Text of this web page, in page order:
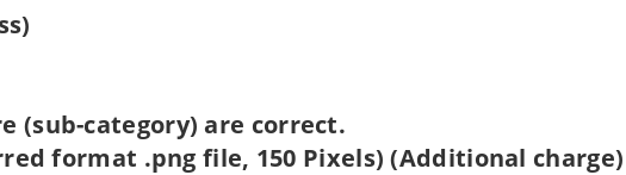
(sub-category) are correct.
format .png file, 150 Pixels) (Additional charge)